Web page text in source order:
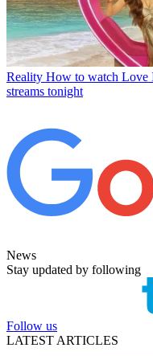
Reality How to watch Love
streams tonight
News
Stay updated by following
Follow us
LATEST ARTICLES